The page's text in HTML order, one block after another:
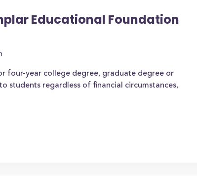
Educational Foundation
four-year college degree, graduate degree or
students regardless of financial circumstances,